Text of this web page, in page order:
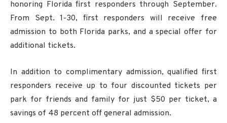
honoring Florida first responders through September.
From Sept. 1-30, first responders will receive free
admission to both Florida parks, and a special offer for
additional tickets.
In addition to complimentary admission, qualified first
responders receive up to four discounted tickets per
park for friends and family for just $50 per ticket, a
savings of 48 percent off general admission.